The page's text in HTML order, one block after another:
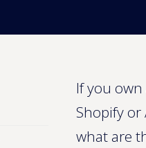
If you
Shopify
what are